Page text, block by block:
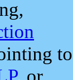
to
, or